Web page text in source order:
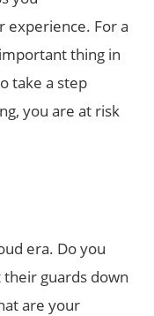
For a
thing in
take a step
you are at risk
era. Do you
guards down
are your